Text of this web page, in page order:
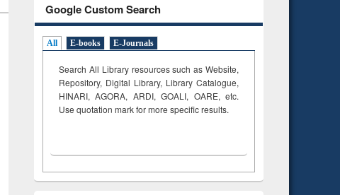
Google Custom Search
All E-books E-Journals
Search All Library resources such as Website,
Repository, Digital Library, Library Catalogue,
HINARI, AGORA, ARDI,GOALI, OARE, etc.
Use quotation mark for more specific results.